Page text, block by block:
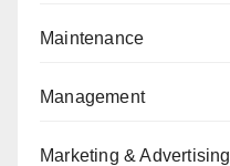
Maintenance
Management
Marketing & Advertising